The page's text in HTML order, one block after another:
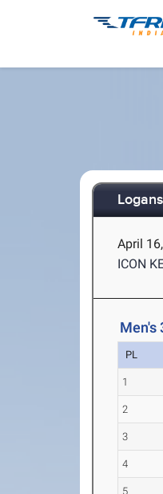
April
ICON
Men's
PL
1
2
3
4
5